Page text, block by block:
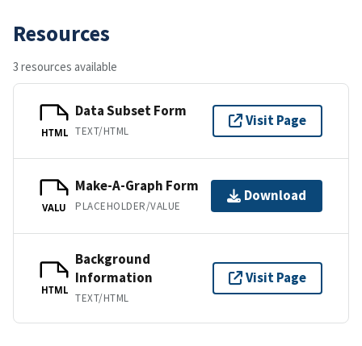
Resources
3 resources available
HTML
Data Subset Form
TEXT/HTML
Visit Page
VALU
Make-A-Graph Form
PLACEHOLDER/VALUE
Download
HTML
Background
Information
TEXT/HTML
Visit Page